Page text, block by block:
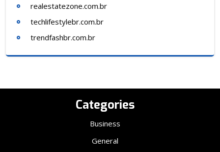
realestatezone.com.br
techlifestylebr.com.br
trendfashbr.com.br
Categories
Business
General